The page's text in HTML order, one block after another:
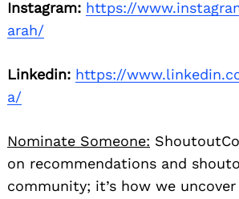
Instagram: https://
arah/
Linkedin: https://
a/
Nominate Someone:
on recommendations and
community; it’s how we